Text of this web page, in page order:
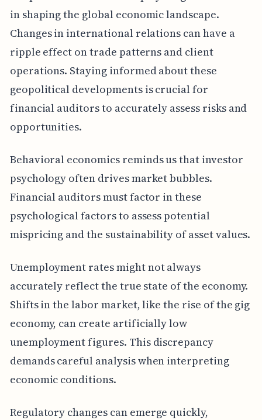
in shaping the global economic landscape.
Changes in international relations can have a
ripple effect on trade patterns and client
operations. Staying informed about these
geopolitical developments is crucial for
financial auditors to accurately assess risks and
opportunities.
Behavioral economics reminds us that investor
psychology often drives market bubbles.
Financial auditors must factor in these
psychological factors to assess potential
mispricing and the sustainability of asset values.
Unemployment rates might not always
accurately reflect the true state of the economy.
Shifts in the labor market, like the rise of the gig
economy, can create artificially low
unemployment figures. This discrepancy
demands careful analysis when interpreting
economic conditions.
Regulatory changes can emerge quickly,